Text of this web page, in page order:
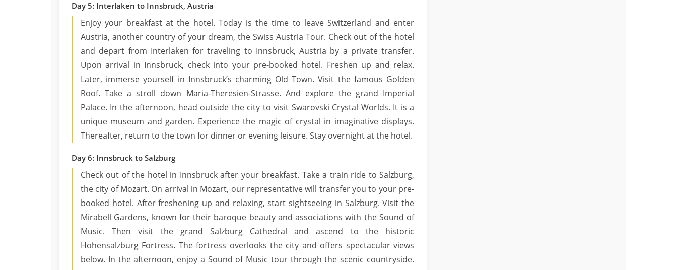
Day 5: Interlaken to Innsbruck, Austria
Enjoy your breakfast at the hotel. Today is the time to leave Switzerland and enter
Austria, another country of your dream, the Swiss Austria Tour. Check out of the hotel
and depart from Interlaken for traveling to Innsbruck, Austria by a private transfer.
Upon arrival in Innsbruck, check into your pre-booked hotel. Freshen up and relax.
Later, immerse yourself in Innsbruck’s charming Old Town. Visit the famous Golden
Roof. Take a stroll down Maria-Theresien-Strasse. And explore the grand Imperial
Palace. In the afternoon, head outside the city to visit Swarovski Crystal Worlds. It is a
unique museum and garden. Experience the magic of crystal in imaginative displays.
Thereafter, return to the town for dinner or evening leisure. Stay overnight at the hotel.
Day 6: Innsbruck to Salzburg
Check out of the hotel in Innsbruck after your breakfast. Take a train ride to Salzburg,
the city of Mozart. On arrival in Mozart, our representative will transfer you to your pre-
booked hotel. After freshening up and relaxing, start sightseeing in Salzburg. Visit the
Mirabell Gardens, known for their baroque beauty and associations with the Sound of
Music. Then visit the grand Salzburg Cathedral and ascend to the historic
Hohensalzburg Fortress. The fortress overlooks the city and offers spectacular views
below. In the afternoon, enjoy a Sound of Music tour through the scenic countryside.